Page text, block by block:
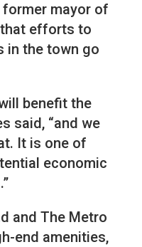
former mayor of
that efforts to
in the town go
benefit the
said, “and we
It is one of
economic
and The Metro
end amenities,